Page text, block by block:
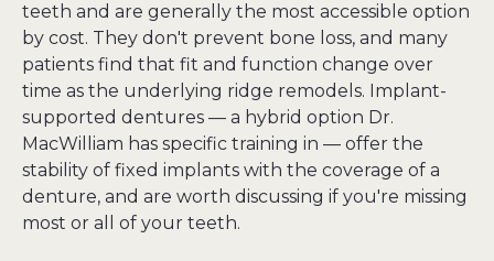
teeth and are generally the most accessible option
by cost. They don't prevent bone loss, and many
patients find that fit and function change over
time as the underlying ridge remodels. Implant-
supported dentures — a hybrid option Dr.
MacWilliam has specific training in — offer the
stability of fixed implants with the coverage of a
denture, and are worth discussing if you're missing
most or all of your teeth.